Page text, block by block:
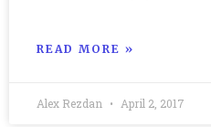
READ MORE »
Alex Rezdan April 2, 2017